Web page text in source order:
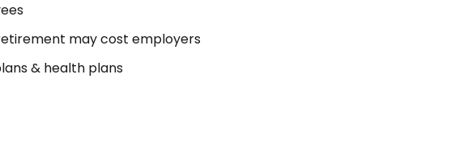
may cost employers
& health plans